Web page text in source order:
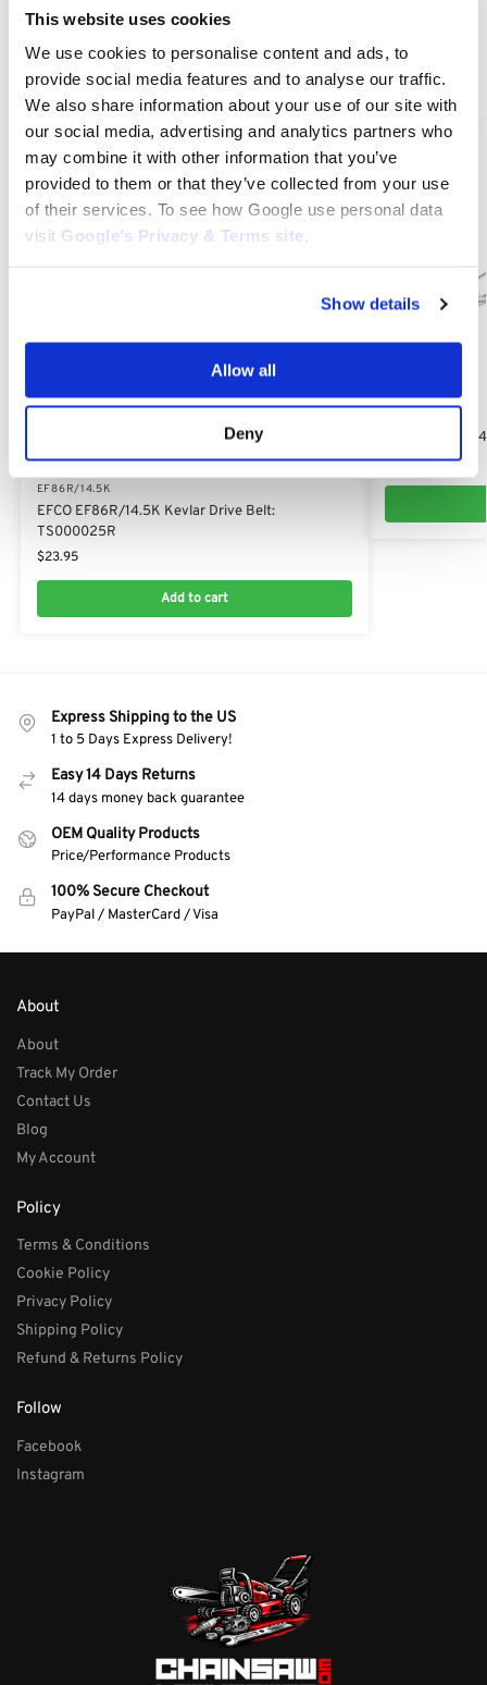
This website uses cookies
We use cookies to personalise content and ads, to
provide social media features and to analyse our traffic.
We also share information about your use of our site with
our social media, advertising and analytics partners who
may combine it with other information that you’ve
provided to them or that they’ve collected from your use
of their services. To see how Google use personal data
visit Google’s Privacy & Terms site .
Show details
Allow all
Deny
Category:
Related products
EF86R/14.5K
EFCO EF86R/14.5K Kevlar Drive Belt:
TS000025R
$23.95
Add to cart
EFCO EF86R/
$39.55
Express Shipping to the US
1 to 5 Days Express Delivery!
Easy 14 Days Returns
14 days money back guarantee
OEM Quality Products
Price/Performance Products
100% Secure Checkout
PayPal / MasterCard / Visa
About
About
Track My Order
Contact Us
Blog
My Account
Policy
Terms & Conditions
Cookie Policy
Privacy Policy
Shipping Policy
Refund & Returns Policy
Follow
Facebook
Instagram